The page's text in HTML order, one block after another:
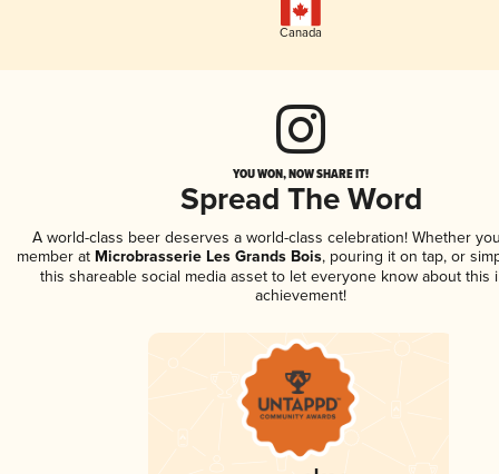
Canada
YOU WON, NOW SHARE IT!
Spread The Word
A world-class beer deserves a world-class celebration! Whether
member at Microbrasserie Les Grands Bois, pouring it on tap, or
this shareable social media asset to let everyone know about this
achievement!